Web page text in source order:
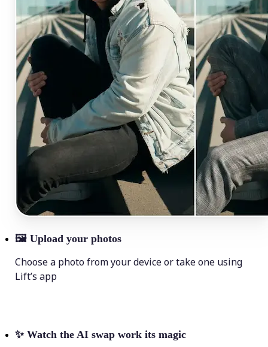
🖼 Upload your photos
Choose a photo from your device or take one using
Lift’s app
✨ Watch the AI swap work its magic